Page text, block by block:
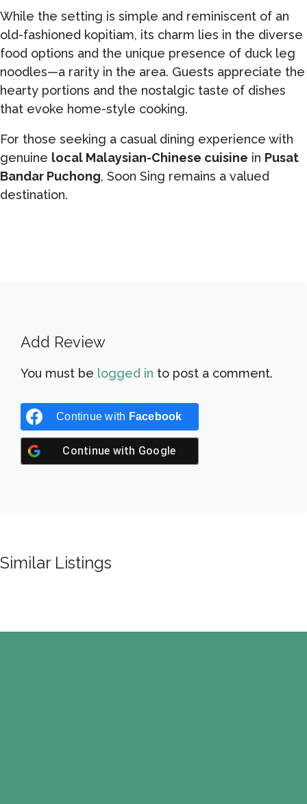
While the setting is simple and reminiscent of an
old-fashioned kopitiam, its charm lies in the diverse
food options and the unique presence of duck leg
noodles—a rarity in the area. Guests appreciate the
hearty portions and the nostalgic taste of dishes
that evoke home-style cooking.
For those seeking a casual dining experience with
genuine local Malaysian-Chinese cuisine in Pusat
Bandar Puchong, Soon Sing remains a valued
destination.
Add Review
You must be logged in to post a comment.
Continue with Facebook
Continue with Google
Similar Listings